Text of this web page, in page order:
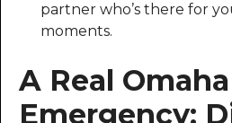
partner who’s there for
moments.
A Real Omaha
Emergency: